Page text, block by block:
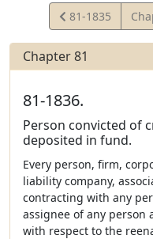
View
Statute
81-1835
Chapter 81
81-1836.
Person convicted of
deposited in fund.
Every person, firm,
liability company,
contracting with any
assignee of any person
with respect to the